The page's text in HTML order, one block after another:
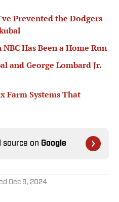
Prevented the Dodgers
Has Been a Home Run
and George Lombard Jr.
Farm Systems That
source on Google
Dec 9, 2024